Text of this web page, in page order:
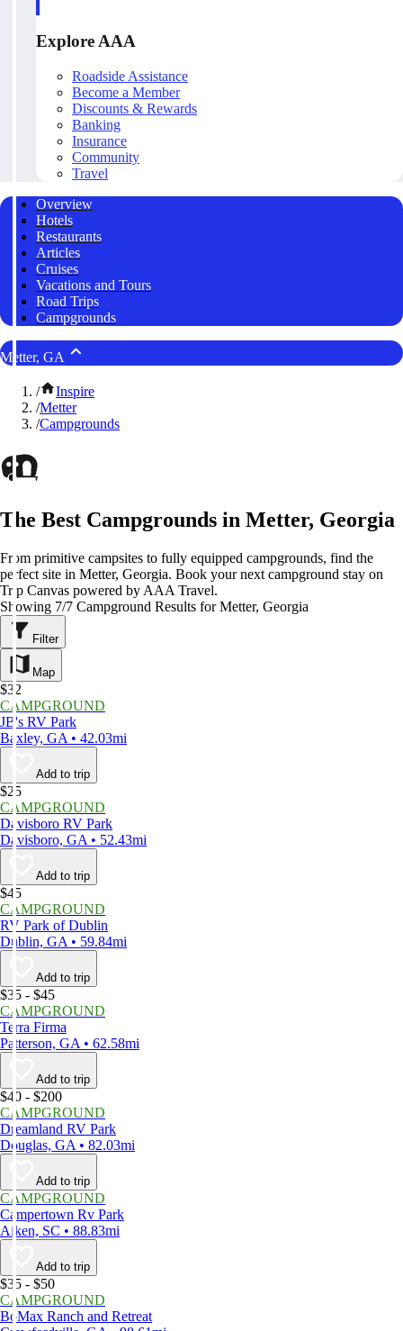
Explore AAA
Roadside Assistance
Become a Member
Discounts & Rewards
Banking
Insurance
Community
Travel
Overview
Hotels
Restaurants
Articles
Cruises
Vacations and Tours
Road Trips
Campgrounds
Metter, GA
/
Inspire
/Metter
/Campgrounds
The Best Campgrounds in Metter, Georgia
From primitive campsites to fully equipped campgrounds, find the
perfect site in Metter, Georgia. Book your next campground stay on
Trip Canvas powered by AAA Travel.
Showing 7/7 Campground Results for Metter, Georgia
Filter
Map
$32
CAMPGROUND
JB's RV Park
Baxley, GA • 42.03mi
Add to trip
$25
CAMPGROUND
Davisboro RV Park
Davisboro, GA • 52.43mi
Add to trip
$45
CAMPGROUND
RV Park of Dublin
Dublin, GA • 59.84mi
Add to trip
$35 - $45
CAMPGROUND
Terra Firma
Patterson, GA • 62.58mi
Add to trip
$40 - $200
CAMPGROUND
Dreamland RV Park
Douglas, GA • 82.03mi
Add to trip
CAMPGROUND
Campertown Rv Park
Aiken, SC • 88.83mi
Add to trip
$35 - $50
CAMPGROUND
BoMax Ranch and Retreat